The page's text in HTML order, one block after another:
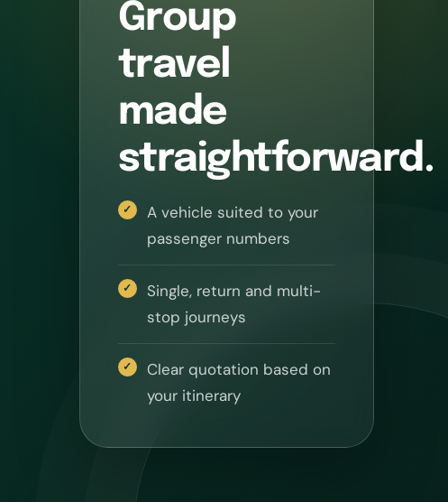
Group
travel
made
straightforward.
A vehicle suited to your
passenger numbers
Single, return and multi-
stop journeys
Clear quotation based on
your itinerary